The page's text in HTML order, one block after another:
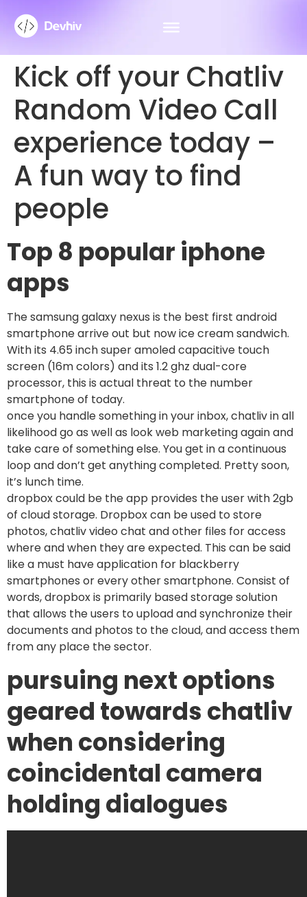
Kick off your Chatliv
Random Video Call
experience today –
A fun way to find
people
Top 8 popular iphone
apps
The samsung galaxy nexus is the best first android
smartphone arrive out but now ice cream sandwich.
With its 4.65 inch super amoled capacitive touch
screen (16m colors) and its 1.2 ghz dual-core
processor, this is actual threat to the number
smartphone of today.
once you handle something in your inbox, chatliv in all
likelihood go as well as look web marketing again and
take care of something else. You get in a continuous
loop and don’t get anything completed. Pretty soon,
it’s lunch time.
dropbox could be the app provides the user with 2gb
of cloud storage. Dropbox can be used to store
photos, chatliv video chat and other files for access
where and when they are expected. This can be said
like a must have application for blackberry
smartphones or every other smartphone. Consist of
words, dropbox is primarily based storage solution
that allows the users to upload and synchronize their
documents and photos to the cloud, and access them
from any place the sector.
pursuing next options
geared towards chatliv
when considering
coincidental camera
holding dialogues